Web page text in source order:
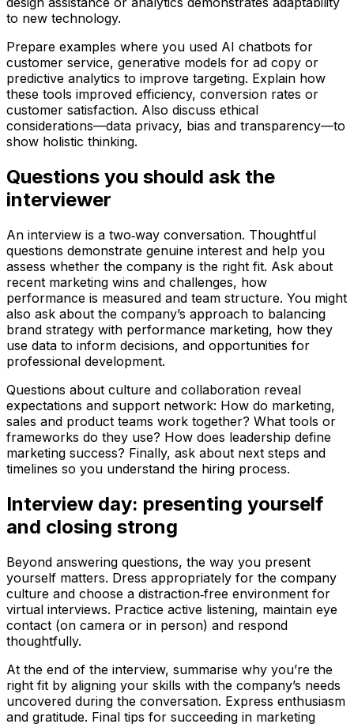
to new technology.
Prepare examples where you used AI chatbots for
customer service, generative models for ad copy or
predictive analytics to improve targeting. Explain how
these tools improved efficiency, conversion rates or
customer satisfaction. Also discuss ethical
considerations—data privacy, bias and transparency—to
show holistic thinking.
Questions you should ask the
interviewer
An interview is a two‑way conversation. Thoughtful
questions demonstrate genuine interest and help you
assess whether the company is the right fit. Ask about
recent marketing wins and challenges, how
performance is measured and team structure. You might
also ask about the company’s approach to balancing
brand strategy with performance marketing, how they
use data to inform decisions, and opportunities for
professional development.
Questions about culture and collaboration reveal
expectations and support network: How do marketing,
sales and product teams work together? What tools or
frameworks do they use? How does leadership define
marketing success? Finally, ask about next steps and
timelines so you understand the hiring process.
Interview day: presenting yourself
and closing strong
Beyond answering questions, the way you present
yourself matters. Dress appropriately for the company
culture and choose a distraction‑free environment for
virtual interviews. Practice active listening, maintain eye
contact (on camera or in person) and respond
thoughtfully.
At the end of the interview, summarise why you’re the
right fit by aligning your skills with the company’s needs
uncovered during the conversation. Express enthusiasm
and gratitude. Final tips for succeeding in marketing